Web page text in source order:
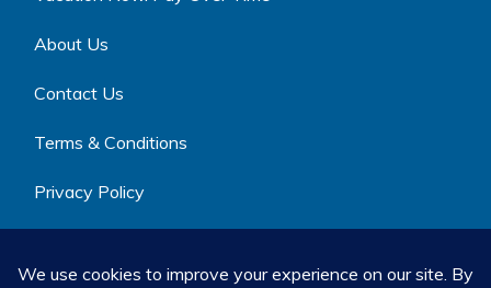
About Us
Contact Us
Terms & Conditions
Privacy Policy